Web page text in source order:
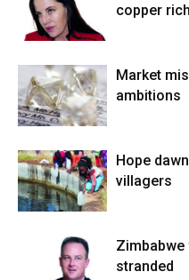
copper
Market
ambitions
Hope
villagers
stranded